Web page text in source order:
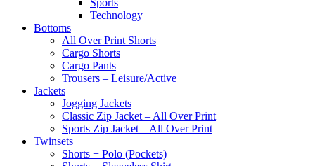
Sports
Technology
Bottoms
All Over Print Shorts
Cargo Shorts
Cargo Pants
Trousers – Leisure/Active
Jackets
Jogging Jackets
Classic Zip Jacket – All Over Print
Sports Zip Jacket – All Over Print
Twinsets
Shorts + Polo (Pockets)